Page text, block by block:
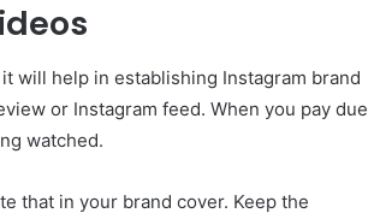
will help in establishing Instagram brand
or Instagram feed. When you pay due
watched.
that in your brand cover. Keep the